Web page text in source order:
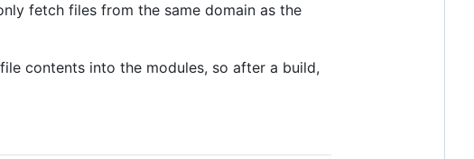
fetch files from the same domain as the
contents into the modules, so after a build,